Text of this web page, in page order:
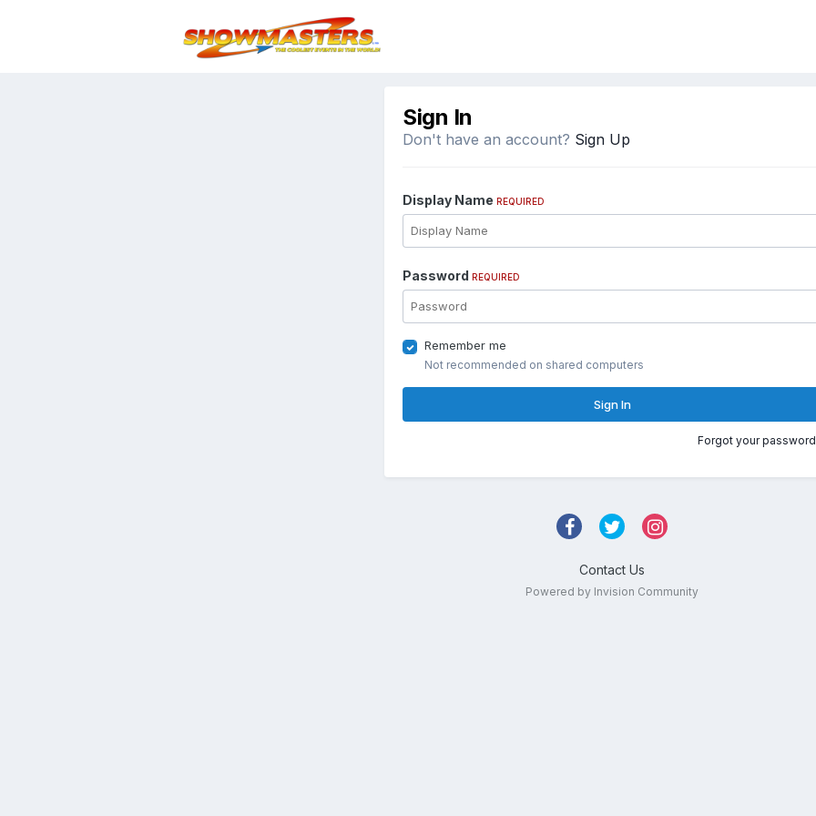
Sign In
Don't have an account? Sign Up
Display Name REQUIRED
Password REQUIRED
Remember me
Not recommended on shared computers
Sign In
Forgot your
Contact Us
Powered by Invision Community